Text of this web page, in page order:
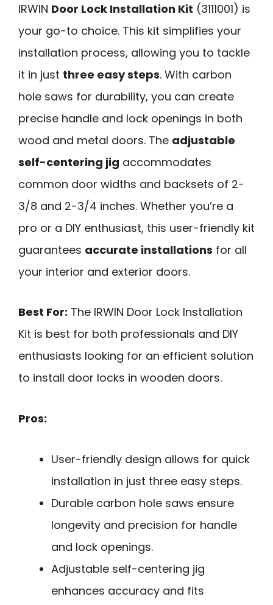
IRWIN Door Lock Installation Kit (3111001) is
your go-to choice. This kit simplifies your
installation process, allowing you to tackle
it in just three easy steps. With carbon
hole saws for durability, you can create
precise handle and lock openings in both
wood and metal doors. The adjustable
self-centering jig accommodates
common door widths and backsets of 2-
3/8 and 2-3/4 inches. Whether you’re a
pro or a DIY enthusiast, this user-friendly kit
guarantees accurate installations for all
your interior and exterior doors.
Best For: The IRWIN Door Lock Installation
Kit is best for both professionals and DIY
enthusiasts looking for an efficient solution
to install door locks in wooden doors.
Pros:
User-friendly design allows for quick
installation in just three easy steps.
Durable carbon hole saws ensure
longevity and precision for handle
and lock openings.
Adjustable self-centering jig
enhances accuracy and fits